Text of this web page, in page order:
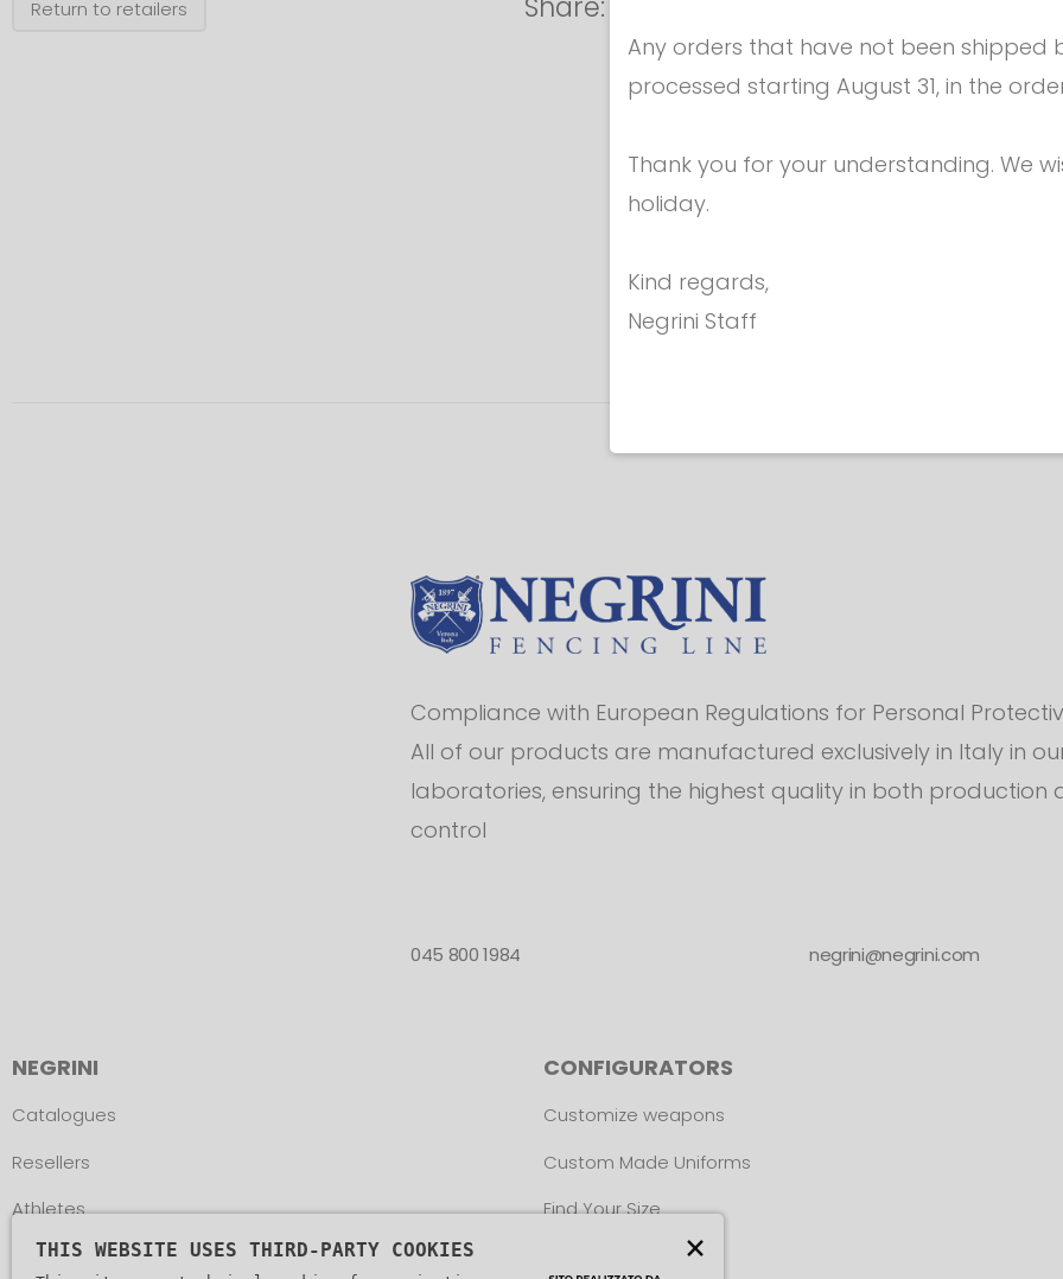
Return to retailers
Compliance with European Regulations for Personal
All of our products are manufactured exclusively in Italy in
laboratories, ensuring the highest quality in both production
control
045 800 1984 negrini@negrini.com
NEGRINI
Catalogues
Resellers
Athletes
Assistance
CONFIGURATORS
Customize weapons
Custom Made Uniforms
Find Your Size
×
THIS WEBSITE USES THIRD-PARTY COOKIES
Any orders that have not been shipped
processed starting August 31, in the
Thank you for your understanding. We
holiday.
Kind regards,
Negrini Staff